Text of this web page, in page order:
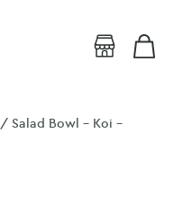
/ Salad Bowl – Koi –